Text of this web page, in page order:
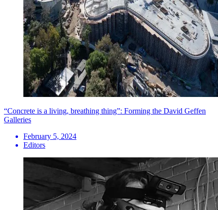
“Concrete is a living, breathing thing”: Forming the David Geffen
Galleries
February 5, 2024
Editors